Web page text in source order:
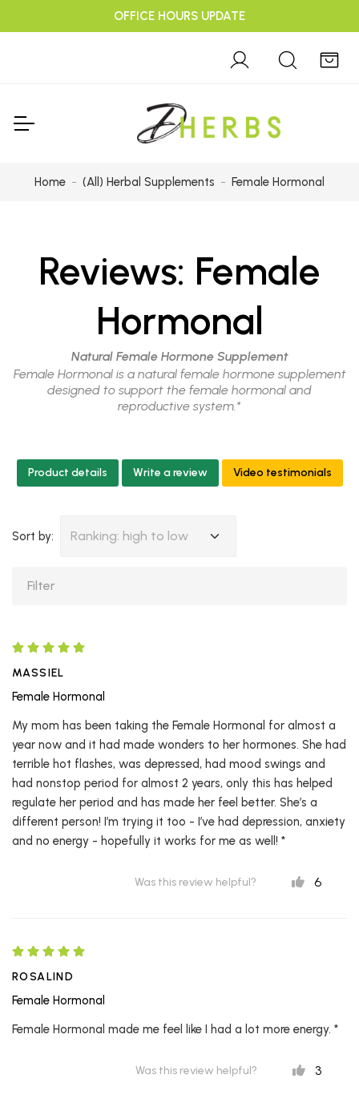
OFFICE HOURS UPDATE
Home (All) Herbal Supplements Female Hormonal
Reviews: Female
Hormonal
Natural Female Hormone Supplement
Female Hormonal is a natural female hormone supplement
designed to support the female hormonal and
reproductive system.*
Product details Write a review Video testimonials
Sort by: Ranking: high to low
MASSIEL
Female Hormonal
My mom has been taking the Female Hormonal for almost a
year now and it had made wonders to her hormones. She had
terrible hot flashes, was depressed, had mood swings and
had nonstop period for almost 2 years, only this has helped
regulate her period and has made her feel better. She’s a
different person! I’m trying it too - I’ve had depression, anxiety
and no energy - hopefully it works for me as well! *
Was this review helpful? 6
ROSALIND
Female Hormonal
Female Hormonal made me feel like I had a lot more energy. *
Was this review helpful? 3